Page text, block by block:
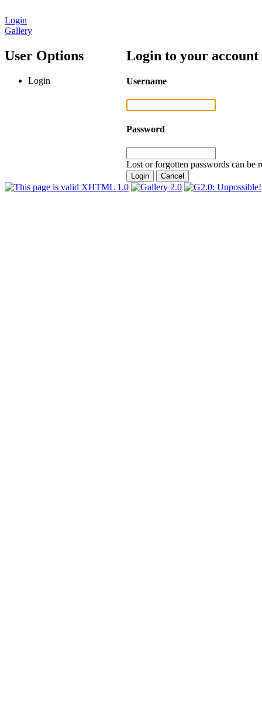
Login
Gallery
User Options
Login
Login to your account
Username
Password
Lost or forgotten passwords can be